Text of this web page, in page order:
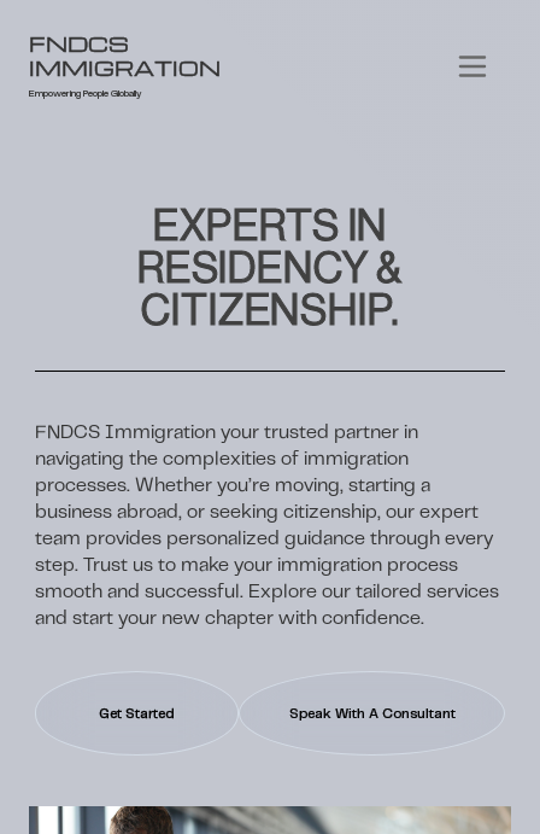
FNDCS
IMMIGRATION
Empowering People Globally
EXPERTS IN
RESIDENCY &
CITIZENSHIP.
FNDCS Immigration your trusted partner in
navigating the complexities of immigration
processes. Whether you’re moving, starting a
business abroad, or seeking citizenship, our expert
team provides personalized guidance through every
step. Trust us to make your immigration process
smooth and successful. Explore our tailored services
and start your new chapter with confidence.
Get Started Speak With A Consultant